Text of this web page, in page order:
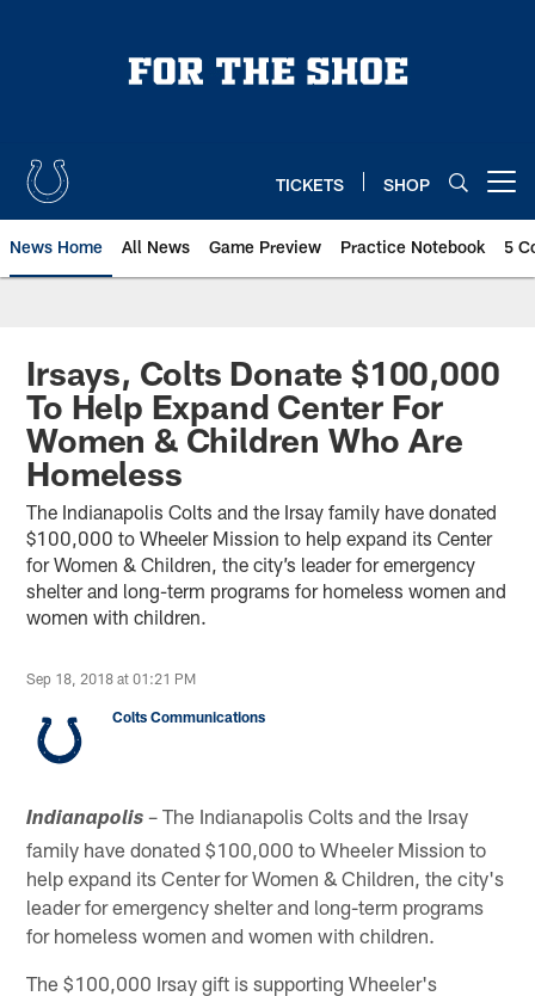
TICKETS SHOP
News Home All News Game Preview Practice Notebook 5
Irsays, Colts Donate $100,000
To Help Expand Center For
Women & Children Who Are
Homeless
The Indianapolis Colts and the Irsay family have donated
$100,000 to Wheeler Mission to help expand its Center
for Women & Children, the city’s leader for emergency
shelter and long-term programs for homeless women and
women with children.
Sep 18, 2018 at 01:21 PM
Colts Communications
Indianapolis – The Indianapolis Colts and the Irsay
family have donated $100,000 to Wheeler Mission to
help expand its Center for Women & Children, the city's
leader for emergency shelter and long-term programs
for homeless women and women with children.
The $100,000 Irsay gift is supporting Wheeler's